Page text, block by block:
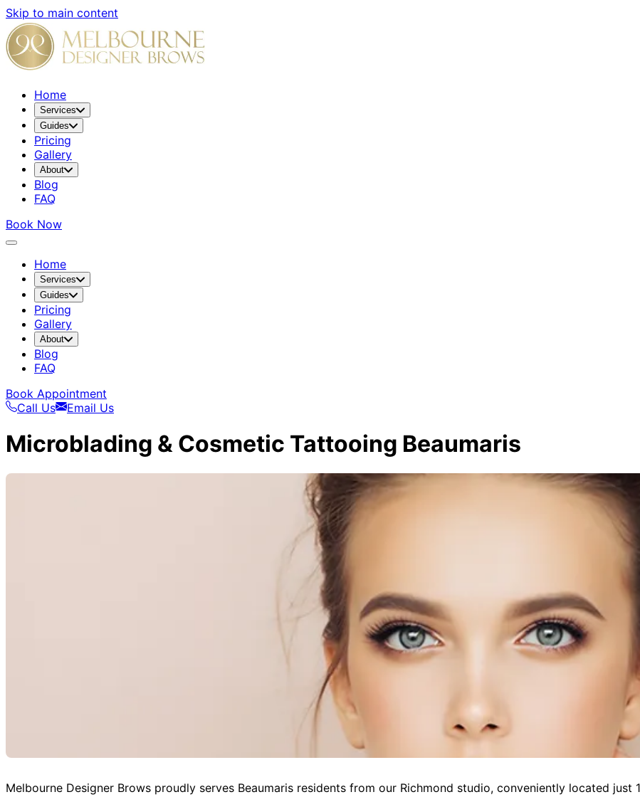
Skip to main content
Home
Services
Guides
Pricing
Gallery
About
Blog
FAQ
Book Now
Home
Services
Guides
Pricing
Gallery
About
Blog
FAQ
Book Appointment
Call Us
Email Us
Microblading & Cosmetic Tattooing Beaumaris
Melbourne Designer Brows proudly serves Beaumaris residents from our Richmond studio, conveniently located